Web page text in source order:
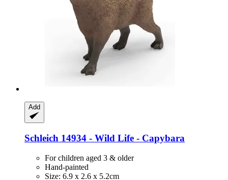
Add
Schleich 14934 -​ Wild Life -​ Capybara
For children aged 3 & older
Hand-painted
Size: 6.9 x 2.6 x 5.2cm